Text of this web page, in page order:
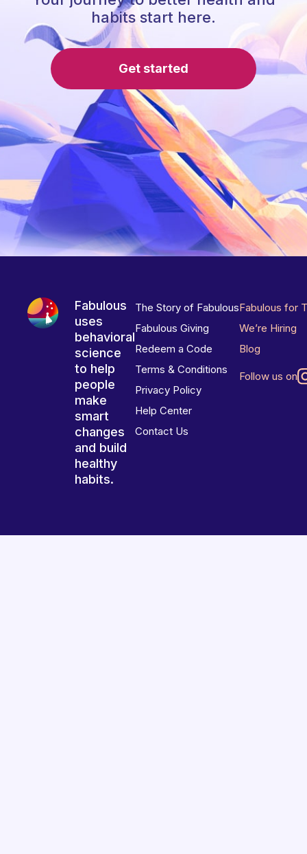
habits start here.
Get started
Fabulous
uses
behavioral
science
to help
people
make
smart
changes
and build
healthy
habits.
The Story of Fabulous
Fabulous Giving
Redeem a Code
Terms & Conditions
Privacy Policy
Help Center
Contact Us
Fabulous for
We’re Hiring
Blog
Follow us on